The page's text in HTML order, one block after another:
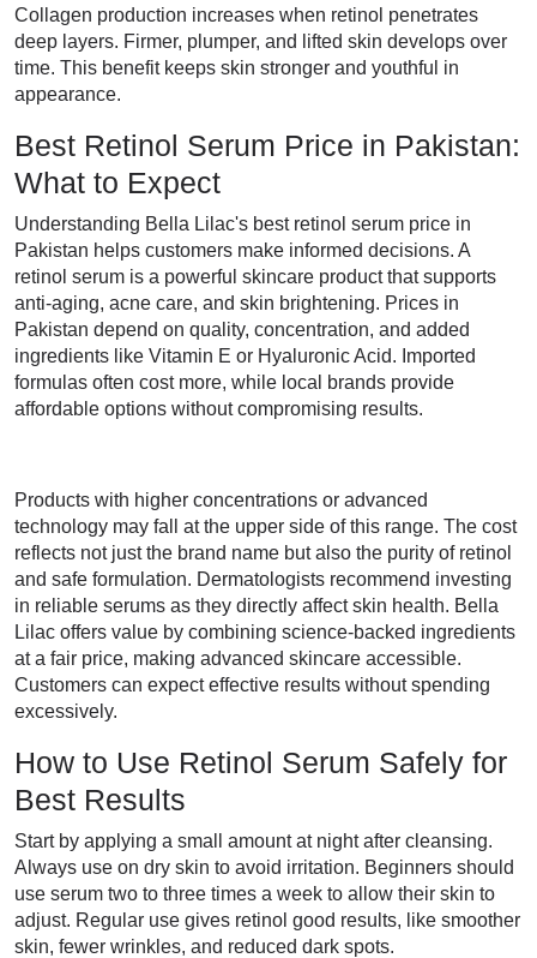
Collagen production increases when retinol penetrates
deep layers. Firmer, plumper, and lifted skin develops over
time. This benefit keeps skin stronger and youthful in
appearance.
Best Retinol Serum Price in Pakistan:
What to Expect
Understanding Bella Lilac's best retinol serum price in
Pakistan helps customers make informed decisions. A
retinol serum is a powerful skincare product that supports
anti-aging, acne care, and skin brightening. Prices in
Pakistan depend on quality, concentration, and added
ingredients like Vitamin E or Hyaluronic Acid. Imported
formulas often cost more, while local brands provide
affordable options without compromising results.
Products with higher concentrations or advanced
technology may fall at the upper side of this range. The cost
reflects not just the brand name but also the purity of retinol
and safe formulation. Dermatologists recommend investing
in reliable serums as they directly affect skin health. Bella
Lilac offers value by combining science-backed ingredients
at a fair price, making advanced skincare accessible.
Customers can expect effective results without spending
excessively.
How to Use Retinol Serum Safely for
Best Results
Start by applying a small amount at night after cleansing.
Always use on dry skin to avoid irritation. Beginners should
use serum two to three times a week to allow their skin to
adjust. Regular use gives retinol good results, like smoother
skin, fewer wrinkles, and reduced dark spots.